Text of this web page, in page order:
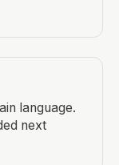
language.
next